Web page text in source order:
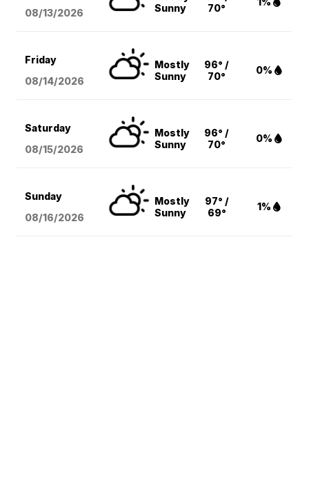
08/13/2026
Sunny
70°
Friday
08/14/2026
Mostly
Sunny
96° /
70°
0%
Saturday
08/15/2026
Mostly
Sunny
96° /
70°
0%
Sunday
08/16/2026
Mostly
Sunny
97° /
69°
1%